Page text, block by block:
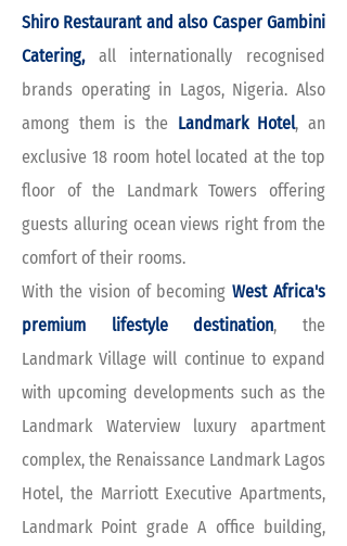
Shiro Restaurant and also Casper Gambini
Catering,all internationally recognised
brands operating in Lagos, Nigeria. Also
among them is the Landmark Hotel, an
exclusive 18 room hotel located at the top
floor of the Landmark Towers offering
guests alluring ocean views right from the
comfort of their rooms.
With the vision of becomingWest Africa's
premium lifestyle destination, the
Landmark Village will continue to expand
with upcoming developments such as the
Landmark Waterview luxury apartment
complex, the Renaissance Landmark Lagos
Hotel, the Marriott Executive Apartments,
Landmark Point grade A office building,